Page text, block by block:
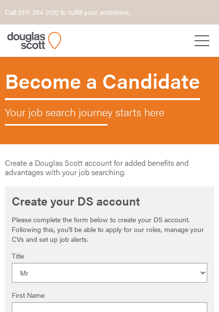
Call 0117 284 2120 to fulfill your ambitions.
Become a Candidate
Your job search journey starts here
Create a Douglas Scott account for added benefits and
advantages with your job searching.
Create your DS account
Please complete the form below to create your DS account.
Following this, you'll be able to apply for our roles, manage your
CVs and set up job alerts.
Title
First Name